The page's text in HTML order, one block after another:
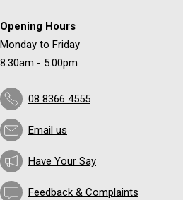
Opening Hours
Monday to Friday
8.30am - 5.00pm
08 8366 4555
Email us
Have Your Say
Feedback & Complaints